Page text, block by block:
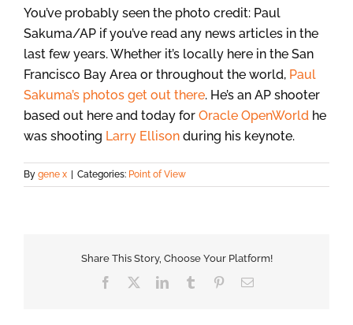
You’ve probably seen the photo credit: Paul
Sakuma/AP if you’ve read any news articles in the
last few years. Whether it’s locally here in the San
Francisco Bay Area or throughout the world, Paul
Sakuma’s photos get out there. He’s an AP shooter
based out here and today for Oracle OpenWorld he
was shooting Larry Ellison during his keynote.
By gene x Categories: Point of View
Share This Story, Choose Your Platform!
Facebook LinkedInTumblr PinterestEmail